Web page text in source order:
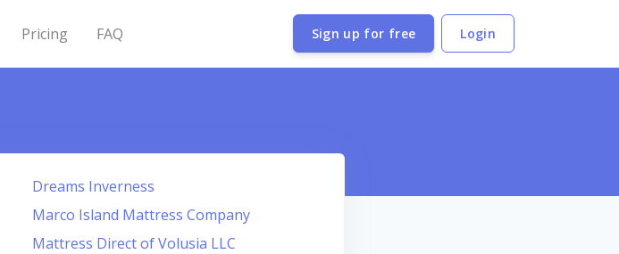
Pricing FAQ Sign up for free Login
Dreams Inverness
Marco Island Mattress Company
Mattress Direct of Volusia LLC